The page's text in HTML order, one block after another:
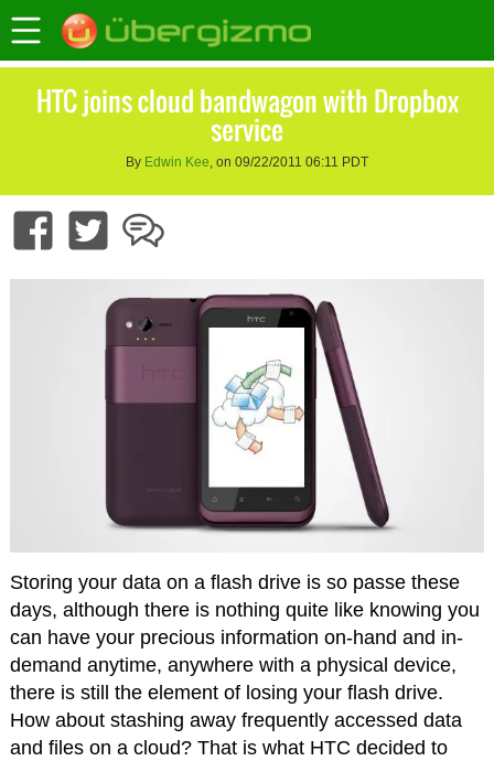
HTC joins cloud bandwagon with Dropbox
service
By Edwin Kee, on 09/22/2011 06:11 PDT
Storing your data on a flash drive is so passe these
days, although there is nothing quite like knowing you
can have your precious information on-hand and in-
demand anytime, anywhere with a physical device,
there is still the element of losing your flash drive.
How about stashing away frequently accessed data
and files on a cloud? That is what HTC decided to